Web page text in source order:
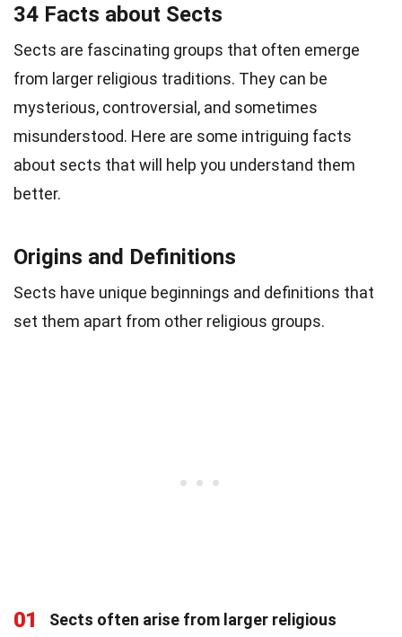
34 Facts about Sects
Sects are fascinating groups that often emerge
from larger religious traditions. They can be
mysterious, controversial, and sometimes
misunderstood. Here are some intriguing facts
about sects that will help you understand them
better.
Origins and Definitions
Sects have unique beginnings and definitions that
set them apart from other religious groups.
01
Sects often arise from larger religious